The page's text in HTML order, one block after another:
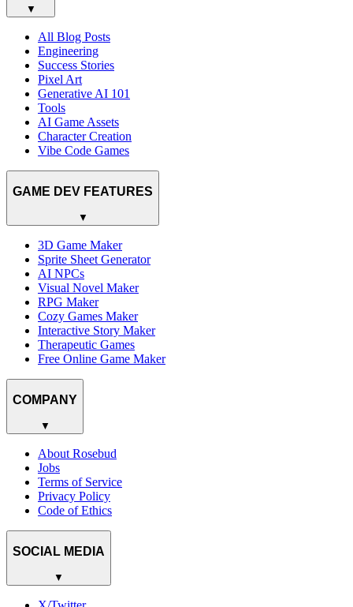
▼
All Blog Posts
Engineering
Success Stories
Pixel Art
Generative AI 101
Tools
AI Game Assets
Character Creation
Vibe Code Games
GAME DEV FEATURES
▼
3D Game Maker
Sprite Sheet Generator
AI NPCs
Visual Novel Maker
RPG Maker
Cozy Games Maker
Interactive Story Maker
Therapeutic Games
Free Online Game Maker
COMPANY
▼
About Rosebud
Jobs
Terms of Service
Privacy Policy
Code of Ethics
SOCIAL MEDIA
▼